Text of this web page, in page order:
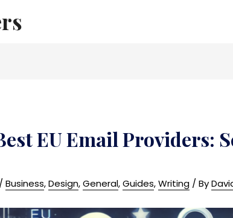
EU Email Providers:
/Business,Design,General,Guides,Writing / By